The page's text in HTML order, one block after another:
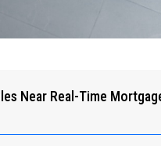
Near Real-Time